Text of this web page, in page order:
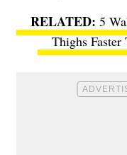
5
Thighs